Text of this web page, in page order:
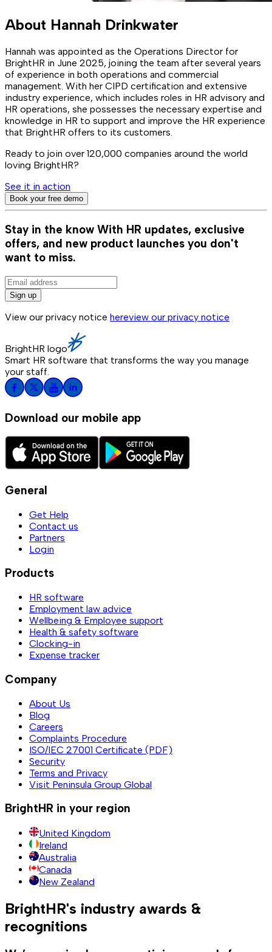
About Hannah Drinkwater
Hannah was appointed as the Operations Director for
BrightHR in June 2025, joining the team after several years
of experience in both operations and commercial
management. With her CIPD certification and extensive
industry experience, which includes roles in HR advisory and
HR operations, she possesses the necessary expertise and
knowledge in HR to support and improve the HR experience
that BrightHR offers to its customers.
Ready to join over 120,000 companies around the world
loving BrightHR?
See it in action
Book your free demo
Stay in the know With HR updates, exclusive
offers, and new product launches you don't
want to miss.
Sign up
View our privacy notice hereview our privacy notice
BrightHR logo
Smart HR software that transforms the way you manage
your staff.
Download our mobile app
General
Get Help
Contact us
Partners
Login
Products
HR software
Employment law advice
Wellbeing & Employee support
Health & safety software
Clocking-in
Expense tracker
Company
About Us
Blog
Careers
Complaints Procedure
ISO/IEC 27001 Certificate (PDF)
Security
Terms and Privacy
Visit Peninsula Group Global
BrightHR in your region
United Kingdom
Ireland
Australia
Canada
New Zealand
BrightHR's industry awards &
recognitions